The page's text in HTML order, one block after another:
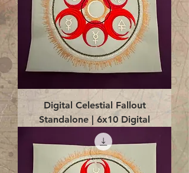
Digital Celestial Fallout
Standalone | 6x10 Digital